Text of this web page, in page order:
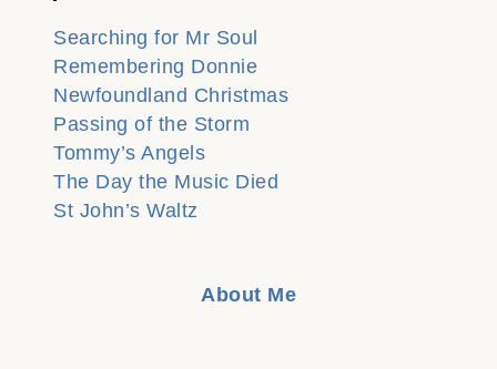
Searching for Mr Soul
Remembering Donnie
Newfoundland Christmas
Passing of the Storm
Tommy’s Angels
The Day the Music Died
St John’s Waltz
About Me